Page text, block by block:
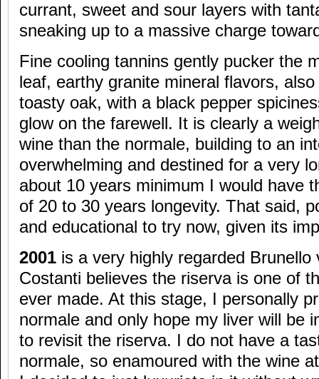
currant, sweet and sour layers with
sneaking up to a massive charge
Fine cooling tannins gently pucker the
leaf, earthy granite mineral flavors,
toasty oak, with a black pepper
glow on the farewell. It is clearly a
wine than the normale, building to an
overwhelming and destined for a very
about 10 years minimum I would have
of 20 to 30 years longevity. That said,
and educational to try now, given its
2001 is a very highly regarded Brunello
Costanti believes the riserva is one of
ever made. At this stage, I personally
normale and only hope my liver will be
to revisit the riserva. I do not have a
normale, so enamoured with the wine